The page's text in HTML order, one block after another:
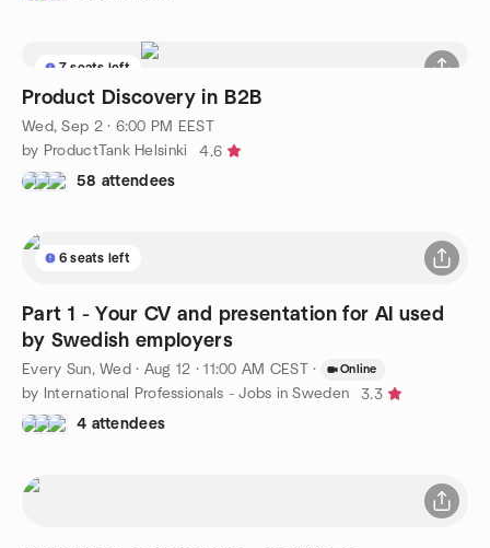
7 seats left
Product Discovery in B2B
Wed, Sep 2 · 6:00 PM EEST
by ProductTank Helsinki
4.6
58 attendees
6 seats left
Part 1 - Your CV and presentation for AI used
by Swedish employers
Every Sun, Wed · Aug 12 · 11:00 AM CEST · Online
by International Professionals - Jobs in Sweden
3.3
4 attendees